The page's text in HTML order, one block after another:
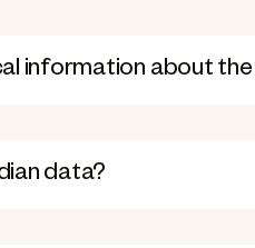
information about
data?